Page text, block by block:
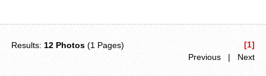
Results: 12 Photos (1 Pages)
[1]
Previous | Next